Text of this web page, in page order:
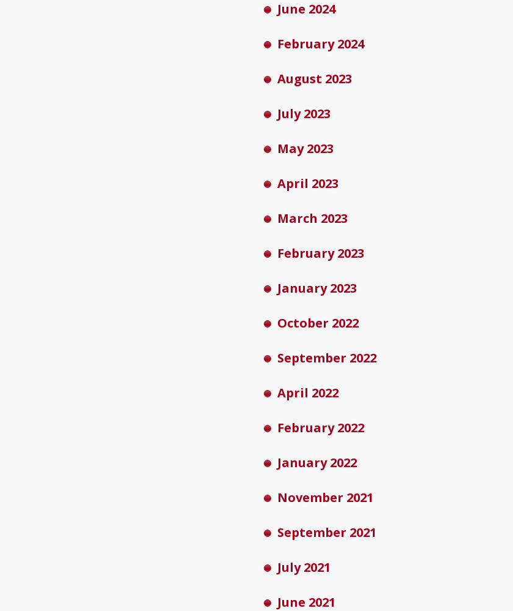
June 2024
February 2024
August 2023
July 2023
May 2023
April 2023
March 2023
February 2023
January 2023
October 2022
September 2022
April 2022
February 2022
January 2022
November 2021
September 2021
July 2021
June 2021